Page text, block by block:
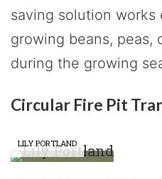
saving solution
growing beans, peas,
during the growing
Circular Fire Pit
LILY PORTLAND